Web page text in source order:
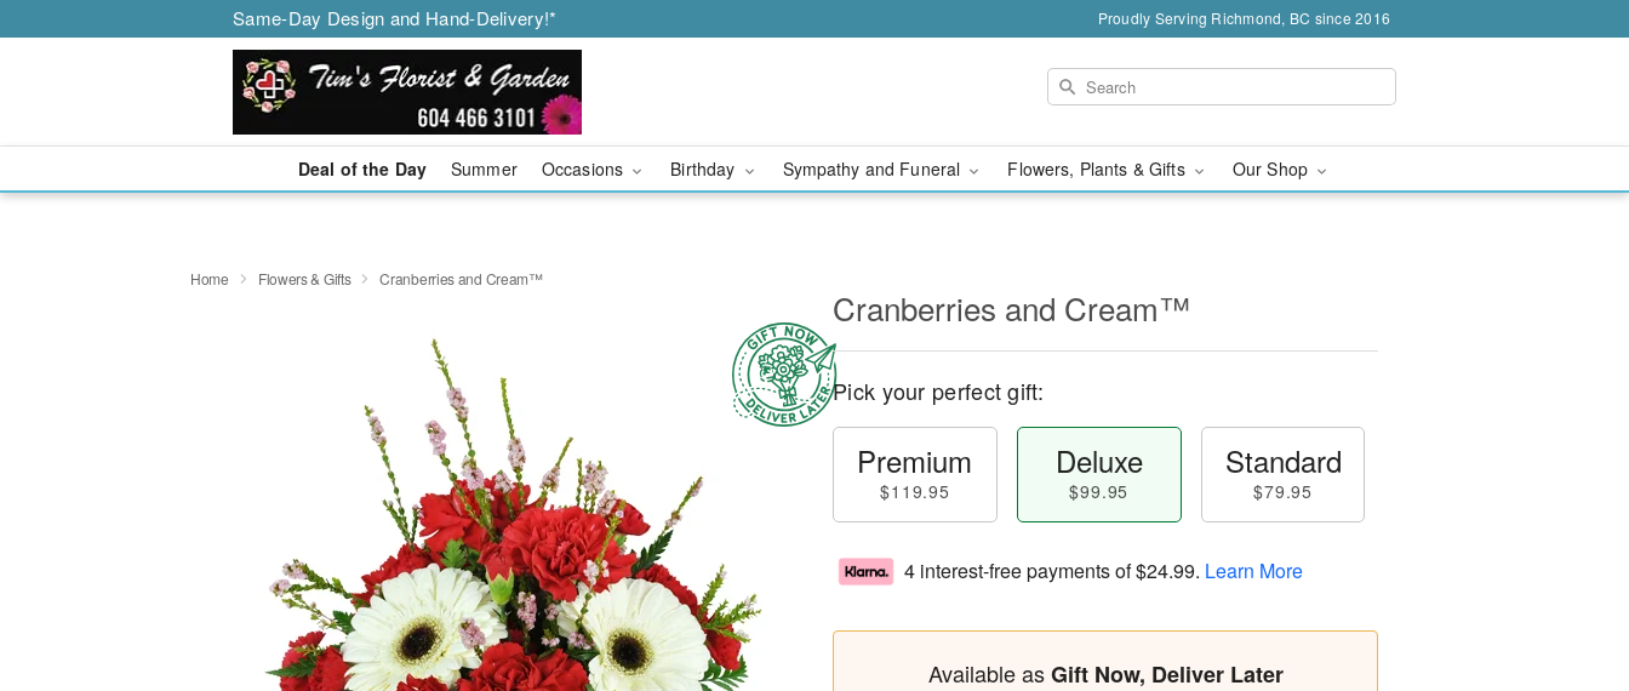
Same-Day Design and Hand-Delivery!* Proudly Serving Richmond, BC since 2016
Deal of the Day Summer Occasions Birthday Sympathy and Funeral Flowers, Plants & Gifts Our Shop
Home Flowers & Gifts Cranberries and Cream™
Cranberries and Cream™
Pick your perfect gift:
Premium
$119.95
Deluxe
$99.95
Standard
$79.95
4 interest-free payments of$24.99. Learn More
Available asGift Now, Deliver Later